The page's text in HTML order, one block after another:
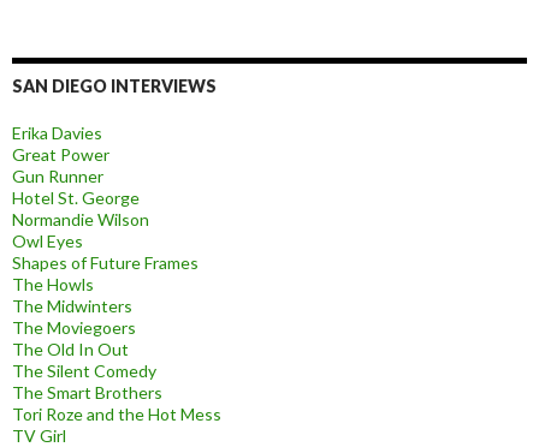
SAN DIEGO INTERVIEWS
Erika Davies
Great Power
Gun Runner
Hotel St. George
Normandie Wilson
Owl Eyes
Shapes of Future Frames
The Howls
The Midwinters
The Moviegoers
The Old In Out
The Silent Comedy
The Smart Brothers
Tori Roze and the Hot Mess
TV Girl